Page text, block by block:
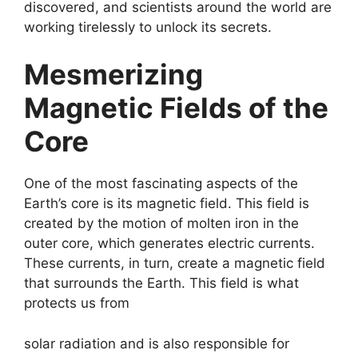
discovered, and scientists around the world are
working tirelessly to unlock its secrets.
Mesmerizing
Magnetic Fields of the
Core
One of the most fascinating aspects of the
Earth’s core is its magnetic field. This field is
created by the motion of molten iron in the
outer core, which generates electric currents.
These currents, in turn, create a magnetic field
that surrounds the Earth. This field is what
protects us from
solar radiation and is also responsible for